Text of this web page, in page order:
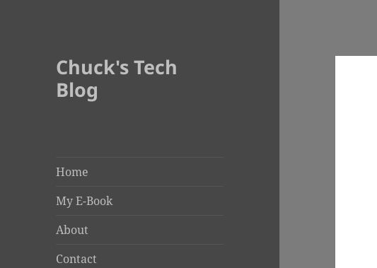
Chuck's Tech
Blog
Home
My E-Book
About
Contact